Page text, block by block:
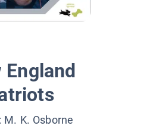
England
M. K. Osborne